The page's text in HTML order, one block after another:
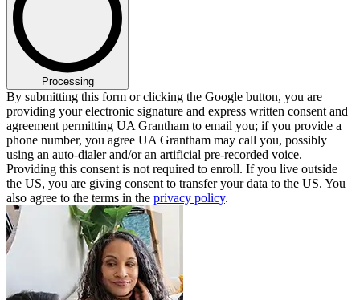
Processing
By submitting this form or clicking the Google button, you are
providing your electronic signature and express written consent and
agreement permitting UA Grantham to email you; if you provide a
phone number, you agree UA Grantham may call you, possibly
using an auto-dialer and/or an artificial pre-recorded voice.
Providing this consent is not required to enroll. If you live outside
the US, you are giving consent to transfer your data to the US. You
also agree to the terms in the privacy policy.